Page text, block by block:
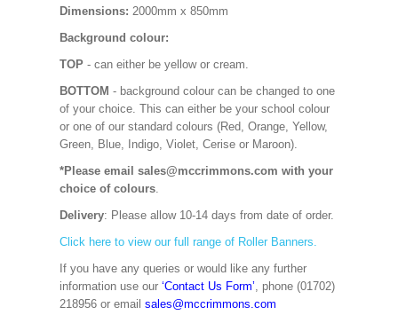
Dimensions: 2000mm x 850mm
Background colour:
TOP - can either be yellow or cream.
BOTTOM - background colour can be changed to one
of your choice. This can either be your school colour
or one of our standard colours (Red, Orange, Yellow,
Green, Blue, Indigo, Violet, Cerise or Maroon).
*Please email sales@mccrimmons.com with your
choice of colours.
Delivery: Please allow 10-14 days from date of order.
Click here to view our full range of Roller Banners.
If you have any queries or would like any further
information use our ‘Contact Us Form’, phone (01702)
218956 or email sales@mccrimmons.com